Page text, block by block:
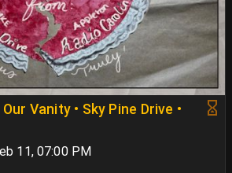
Vanity • Sky Pine Drive •
11, 07:00 PM